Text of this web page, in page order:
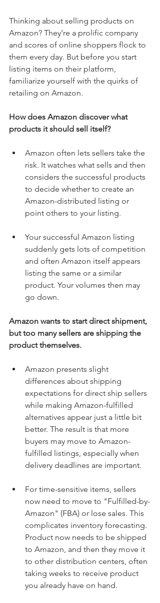
Thinking about selling products on
Amazon? They’re a prolific company
and scores of online shoppers flock to
them every day. But before you start
listing items on their platform,
familiarize yourself with the quirks of
retailing on Amazon.
How does Amazon discover what
products it should sell itself?
Amazon often lets sellers take the
risk. It watches what sells and then
considers the successful products
to decide whether to create an
Amazon-distributed listing or
point others to your listing.
Your successful Amazon listing
suddenly gets lots of competition
and often Amazon itself appears
listing the same or a similar
product. Your volumes then may
go down.
Amazon wants to start direct shipment,
but too many sellers are shipping the
product themselves.
Amazon presents slight
differences about shipping
expectations for direct ship sellers
while making Amazon-fulfilled
alternatives appear just a little bit
better. The result is that more
buyers may move to Amazon-
fulfilled listings, especially when
delivery deadlines are important.
For time-sensitive items, sellers
now need to move to "Fulfilled-by-
Amazon" (FBA) or lose sales. This
complicates inventory forecasting.
Product now needs to be shipped
to Amazon, and then they move it
to other distribution centers, often
taking weeks to receive product
you already have on hand.